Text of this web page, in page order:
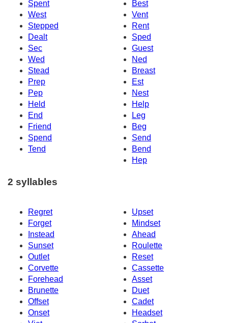
Spent
Best
West
Vent
Stepped
Rent
Dealt
Sped
Sec
Guest
Wed
Ned
Stead
Breast
Prep
Est
Pep
Nest
Held
Help
End
Leg
Friend
Beg
Spend
Send
Tend
Bend
Hep
2 syllables
Regret
Upset
Forget
Mindset
Instead
Ahead
Sunset
Roulette
Outlet
Reset
Corvette
Cassette
Forehead
Asset
Brunette
Duet
Offset
Cadet
Onset
Headset